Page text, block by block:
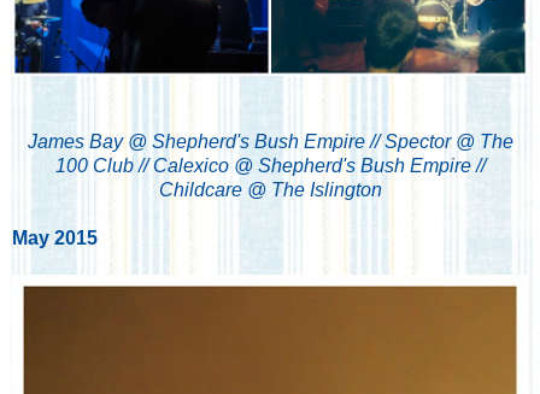
James Bay @ Shepherd's Bush Empire // Spector @ The
100 Club // Calexico @ Shepherd's Bush Empire //
Childcare @ The Islington
May 2015